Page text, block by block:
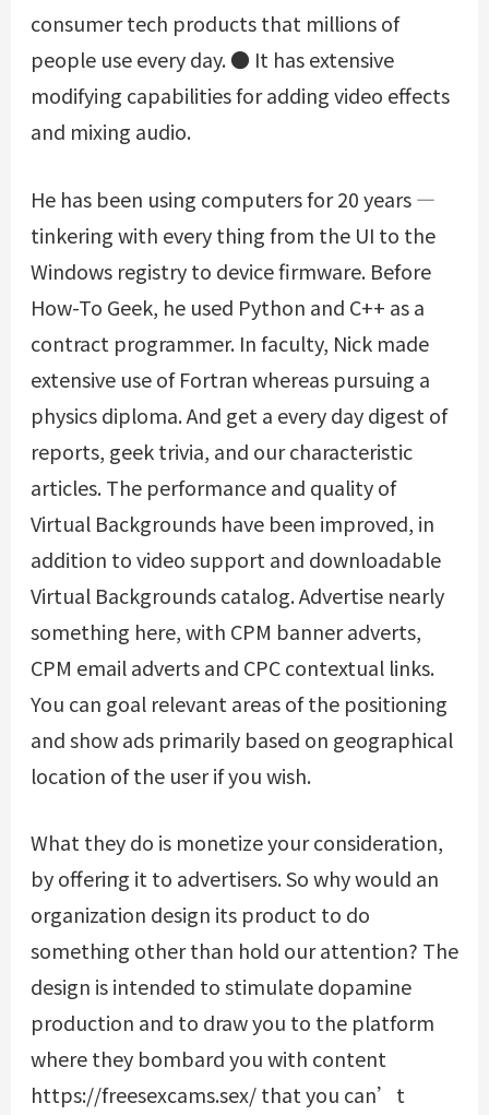
consumer tech products that millions of
people use every day. ● It has extensive
modifying capabilities for adding video effects
and mixing audio.
He has been using computers for 20 years —
tinkering with every thing from the UI to the
Windows registry to device firmware. Before
How-To Geek, he used Python and C++ as a
contract programmer. In faculty, Nick made
extensive use of Fortran whereas pursuing a
physics diploma. And get a every day digest of
reports, geek trivia, and our characteristic
articles. The performance and quality of
Virtual Backgrounds have been improved, in
addition to video support and downloadable
Virtual Backgrounds catalog. Advertise nearly
something here, with CPM banner adverts,
CPM email adverts and CPC contextual links.
You can goal relevant areas of the positioning
and show ads primarily based on geographical
location of the user if you wish.
What they do is monetize your consideration,
by offering it to advertisers. So why would an
organization design its product to do
something other than hold our attention? The
design is intended to stimulate dopamine
production and to draw you to the platform
where they bombard you with content
https://freesexcams.sex/that you can’t